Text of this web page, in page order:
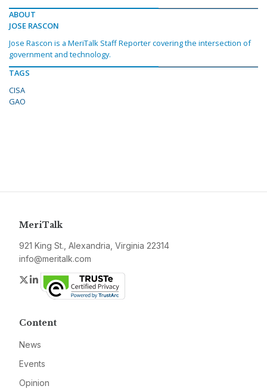
ABOUT
JOSE RASCON
Jose Rascon is a MeriTalk Staff Reporter covering the intersection of
government and technology.
TAGS
CISA
GAO
MeriTalk
921 King St., Alexandria, Virginia 22314
info@meritalk.com
Twitter
LinkedIn
Content
News
Events
Opinion